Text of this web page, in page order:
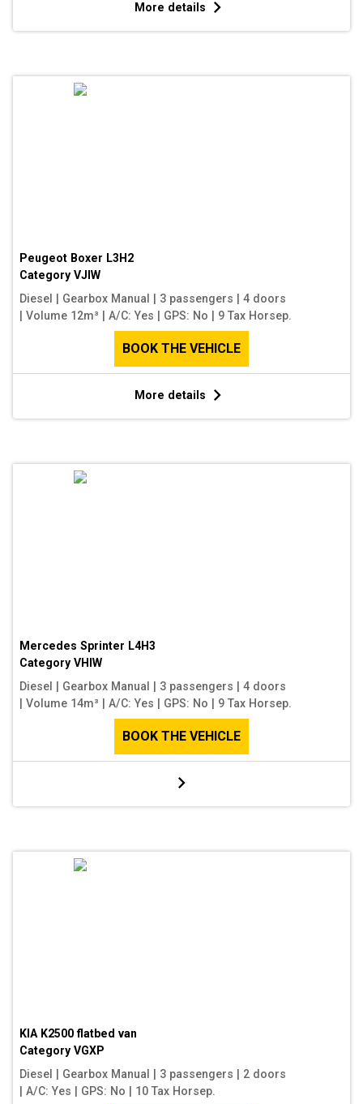
More details
Peugeot Boxer L3H2
Category VJIW
Diesel
Gearbox Manual 3 passengers
4 doors
Volume 12m³ A/C: Yes GPS: No 9 Tax Horsep.
BOOK THE VEHICLE
More details
Mercedes Sprinter L4H3
Category VHIW
Diesel
Gearbox Manual 3 passengers
4 doors
Volume 14m³ A/C: Yes GPS: No 9 Tax Horsep.
BOOK THE VEHICLE
KIA K2500 flatbed van
Category VGXP
Diesel
Gearbox Manual 3 passengers
2 doors
A/C: Yes GPS: No 10 Tax Horsep.